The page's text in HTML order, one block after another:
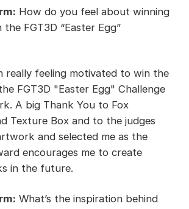
How do you feel about winning
FGT3D “Easter Egg”
really feeling motivated to win the
FGT3D "Easter Egg" Challenge
A big Thank You to Fox
Texture Box and to the judges
and selected me as the
encourages me to create
in the future.
What’s the inspiration behind